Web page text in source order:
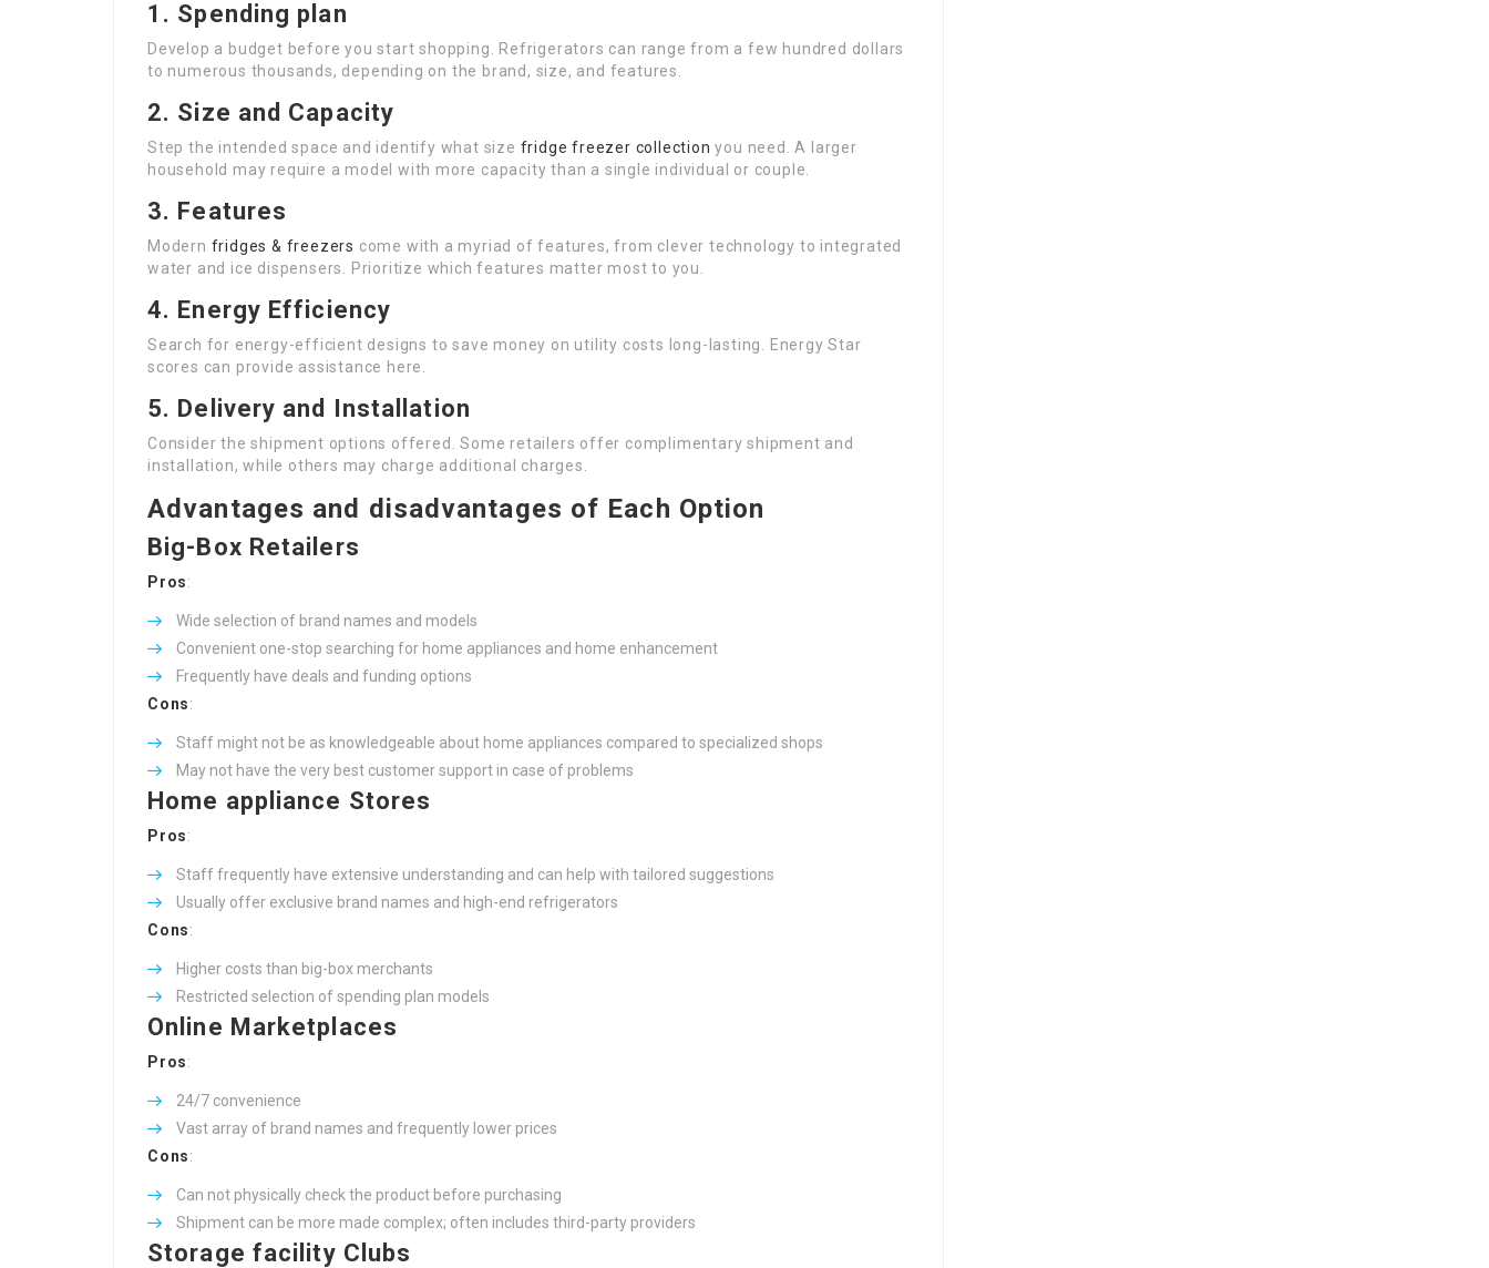
1. Spending plan
Develop a budget before you start shopping. Refrigerators can range from a few hundred dollars
to numerous thousands, depending on the brand, size, and features.
2. Size and Capacity
Step the intended space and identify what size fridge freezer collection you need. A larger
household may require a model with more capacity than a single individual or couple.
3. Features
Modern fridges & freezers come with a myriad of features, from clever technology to integrated
water and ice dispensers. Prioritize which features matter most to you.
4. Energy Efficiency
Search for energy-efficient designs to save money on utility costs long-lasting. Energy Star
scores can provide assistance here.
5. Delivery and Installation
Consider the shipment options offered. Some retailers offer complimentary shipment and
installation, while others may charge additional charges.
Advantages and disadvantages of Each Option
Big-Box Retailers
Pros:
Wide selection of brand names and models
Convenient one-stop searching for home appliances and home enhancement
Frequently have deals and funding options
Cons:
Staff might not be as knowledgeable about home appliances compared to specialized shops
May not have the very best customer support in case of problems
Home appliance Stores
Pros:
Staff frequently have extensive understanding and can help with tailored suggestions
Usually offer exclusive brand names and high-end refrigerators
Cons:
Higher costs than big-box merchants
Restricted selection of spending plan models
Online Marketplaces
Pros:
24/7 convenience
Vast array of brand names and frequently lower prices
Cons:
Can not physically check the product before purchasing
Shipment can be more made complex; often includes third-party providers
Storage facility Clubs